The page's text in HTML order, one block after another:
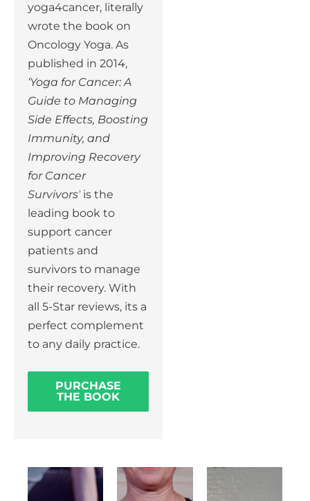
yoga4cancer, literally
wrote the book on
Oncology Yoga. As
published in 2014,
‘Yoga for Cancer: A
Guide to Managing
Side Effects, Boosting
Immunity, and
Improving Recovery
for Cancer
Survivors’ is the
leading book to
support cancer
patients and
survivors to manage
their recovery. With
all 5-Star reviews, its a
perfect complement
to any daily practice.
PURCHASE
THE BOOK